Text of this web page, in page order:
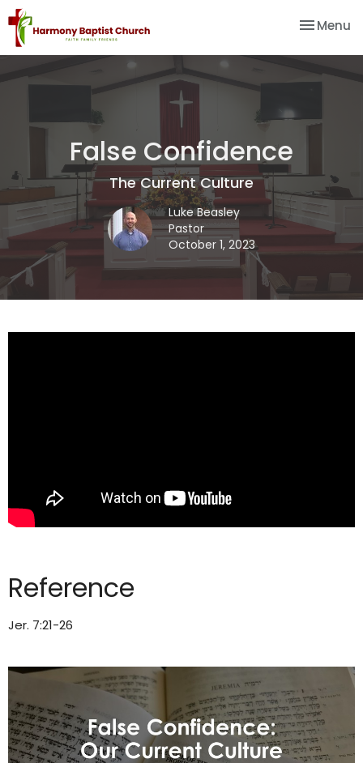
Toggle
Menu
False Confidence
The Current Culture
Luke Beasley
Pastor
October 1, 2023
Reference
Jer. 7:21-26